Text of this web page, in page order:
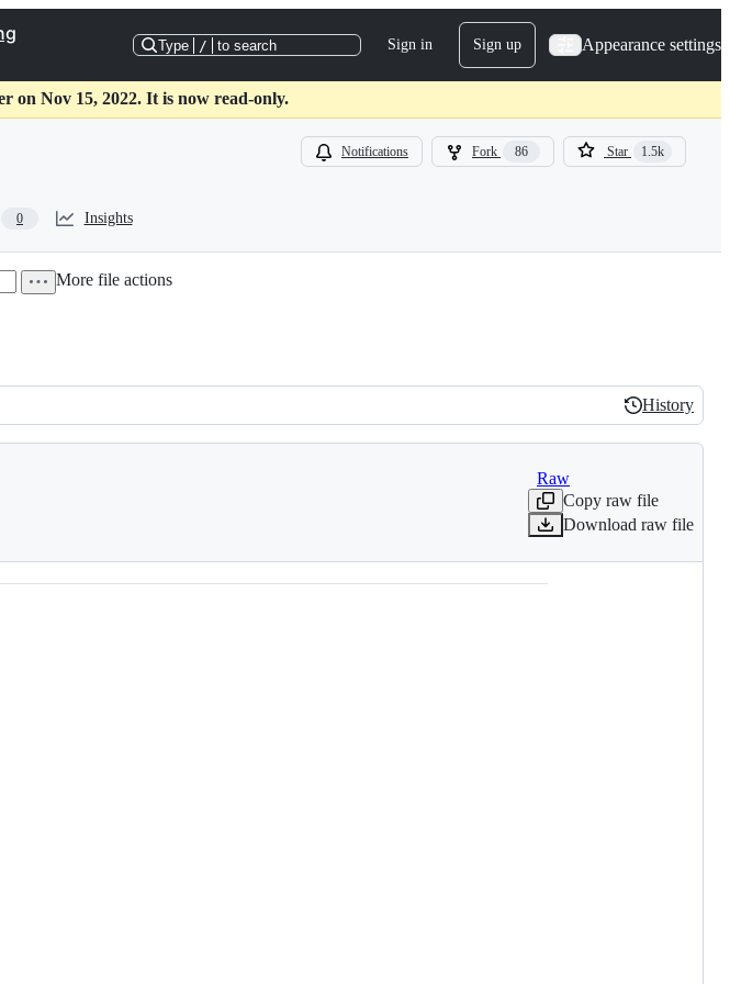
Type / to search Sign in Sign up Appearance settings
on Nov 15, 2022. It is now read-only.
Notifications Fork 86 Star 1.5k
0 Insights
More file actions
History
History
Raw
Copy raw file
Download raw file